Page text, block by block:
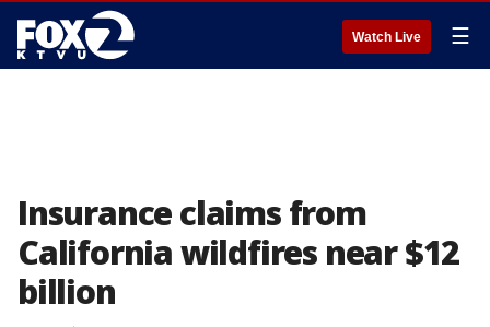
Watch Live ☰
Insurance claims from
California wildfires near $12
billion